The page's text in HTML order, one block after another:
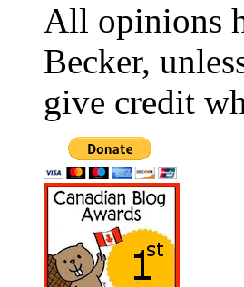
All opinions
Becker,
give credit